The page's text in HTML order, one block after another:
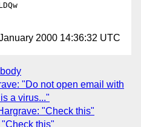
2000 14:36:32 UTC
"Do not open email with
a virus..."
"Check this"
this"